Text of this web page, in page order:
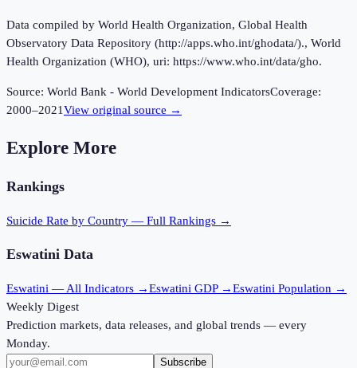
Data compiled by World Health Organization, Global Health
Observatory Data Repository (http://apps.who.int/ghodata/)., World
Health Organization (WHO), uri: https://www.who.int/data/gho.
Source: World Bank - World Development IndicatorsCoverage:
2000–2021View original source →
Explore More
Rankings
Suicide Rate by Country — Full Rankings →
Eswatini Data
Eswatini — All Indicators →Eswatini GDP →Eswatini Population →
Weekly Digest
Prediction markets, data releases, and global trends — every
Monday.
Subscribe